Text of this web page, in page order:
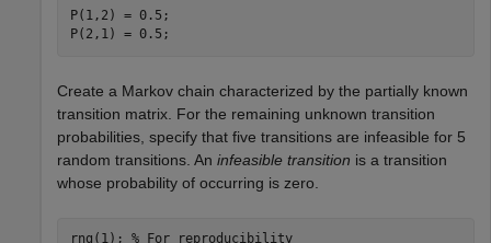
P(1,2) = 0.5;
P(2,1) = 0.5;
Create a Markov chain characterized by the partially known
transition matrix. For the remaining unknown transition
probabilities, specify that five transitions are infeasible for 5
random transitions. An infeasible transition is a transition
whose probability of occurring is zero.
rng(1); % For reproducibility